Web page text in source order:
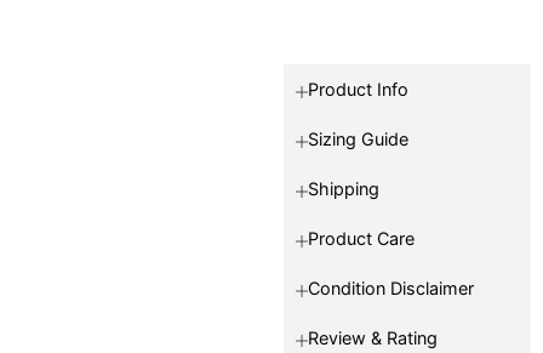
Product Info
Sizing Guide
Shipping
Product Care
Condition Disclaimer
Review & Rating